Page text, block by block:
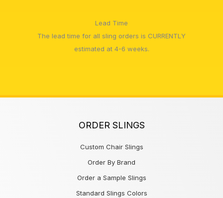
Lead Time
The lead time for all sling orders is CURRENTLY
estimated at 4-6 weeks.
ORDER SLINGS
Custom Chair Slings
Order By Brand
Order a Sample Slings
Standard Slings Colors